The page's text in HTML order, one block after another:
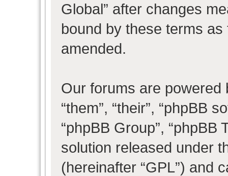
Global” after changes
bound by these terms
amended.
Our forums are powered
“them”, “their”, “phpBB
“phpBB Group”, “phpBB
solution released under
(hereinafter “GPL”) and